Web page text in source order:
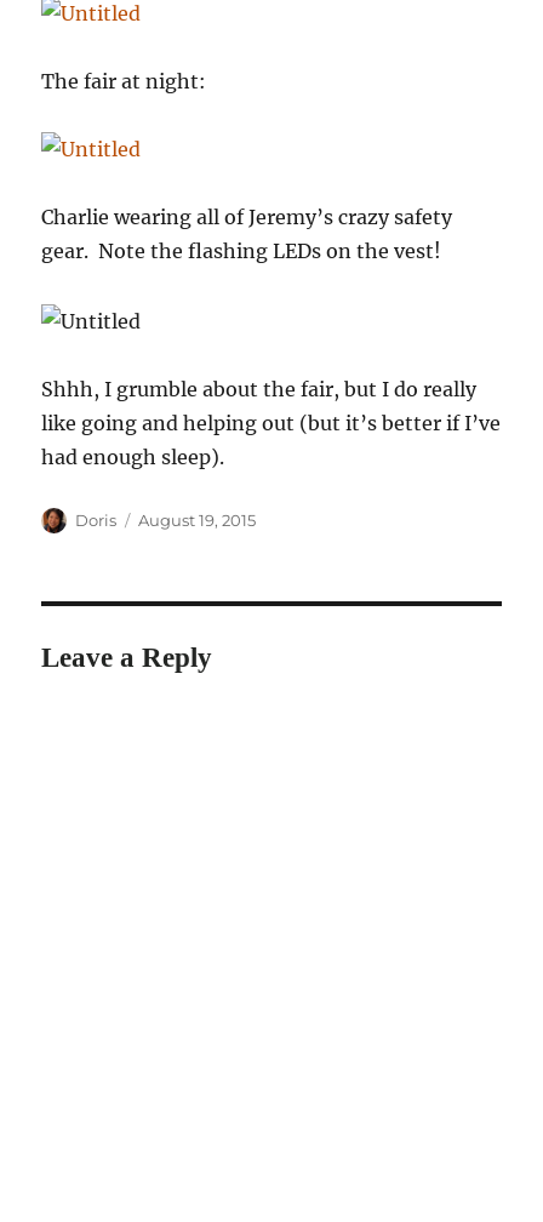
The fair at night:
Charlie wearing all of Jeremy’s crazy safety
gear. Note the flashing LEDs on the vest!
Shhh, I grumble about the fair, but I do really
like going and helping out (but it’s better if I’ve
had enough sleep).
Author
Doris
Posted
August 19, 2015
Leave a Reply